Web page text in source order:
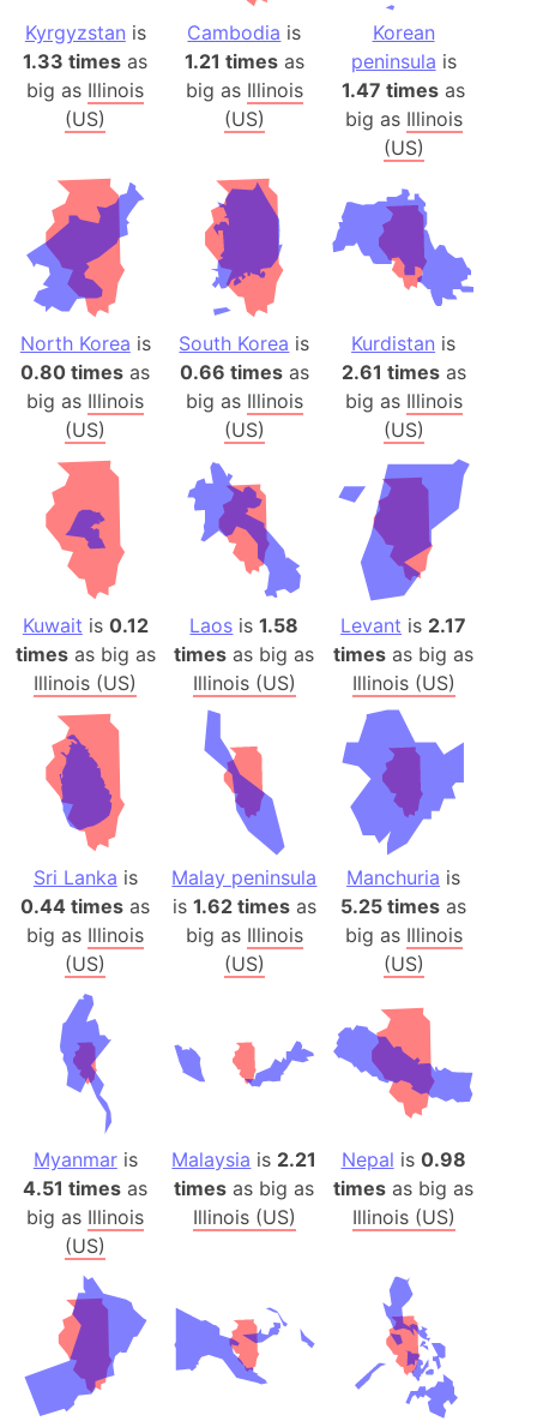
Kyrgyzstan is
1.33 times as
big as Illinois
(US)
Cambodia is
1.21 timesas
big as Illinois
(US)
Korean
peninsula is
1.47 times as
big as Illinois
(US)
North Korea is
0.80 times as
big as Illinois
(US)
South Korea is
0.66 timesas
big as Illinois
(US)
Kurdistan is
2.61 timesas
big as Illinois
(US)
Kuwait is 0.12
timesas big as
Illinois (US)
Laos is1.58
times as big as
Illinois (US)
Levant is 2.17
times as big as
Illinois (US)
Sri Lanka is
0.44 times as
big as Illinois
(US)
Malay peninsula
is 1.62 timesas
big as Illinois
(US)
Manchuria is
5.25 times as
big as Illinois
(US)
Myanmaris
4.51 times as
big as Illinois
(US)
Malaysia is 2.21
times as big as
Illinois (US)
Nepal is 0.98
times as big as
Illinois (US)